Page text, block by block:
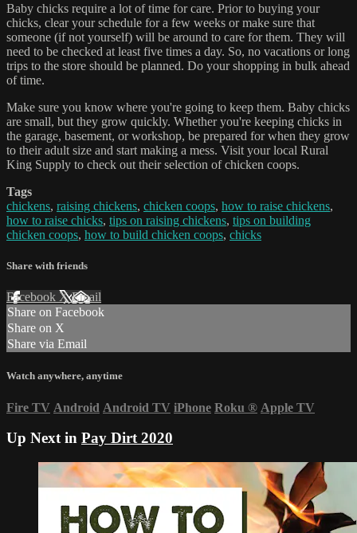
Baby chicks require a lot of time for care. Prior to buying your
chicks, clear your schedule for a few weeks or make sure that
someone (if not yourself) will be around to care for them. They will
need to be checked at least five times a day. So, no vacations or long
trips to the store should be planned. Do your shopping in bulk ahead
of time.
Make sure you know where you're going to keep them. Baby chicks
are small, but they grow quickly. Whether you're keeping chicks in
the garage, basement, or workshop, be prepared for when they grow
to their adult size and start making a mess. Visit your local Rural
King Supply to check out their selection of chicken coops.
Tags
chickens, raising chickens, chicken coops, how to raise chickens,
how to raise chicks, tips on raising chickens, tips on building
chicken coops, how to build chicken coops, chicks
Share with friends
Facebook XEmail
Share on Facebook
Share on X
Share via Email
Watch anywhere, anytime
Fire TV Android Android TV iPhone Roku ® Apple TV
Up Next in Pay Dirt 2020